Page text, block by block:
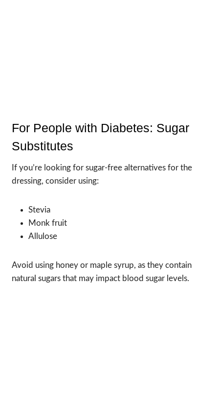
For People with Diabetes: Sugar
Substitutes
If you’re looking for sugar-free alternatives for the
dressing, consider using:
Stevia
Monk fruit
Allulose
Avoid using honey or maple syrup, as they contain
natural sugars that may impact blood sugar levels.